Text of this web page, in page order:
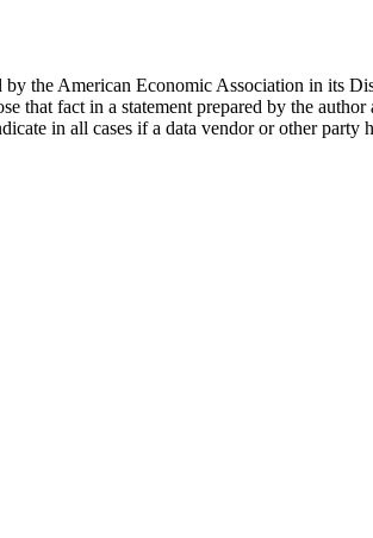
the American Economic Association in its
that fact in a statement prepared by the
in all cases if a data vendor or other party